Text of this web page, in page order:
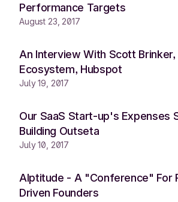
Performance Targets
August 23, 2017
An Interview With Scott
Ecosystem, Hubspot
July 19, 2017
Our SaaS Start-up's Expenses
Building Outseta
July 10, 2017
Alptitude - A "Conference" For
Driven Founders